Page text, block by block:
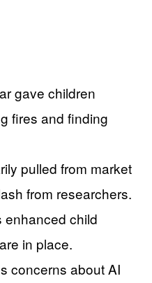
gave children
fires and finding
pulled from market
from researchers.
enhanced child
in place.
concerns about AI